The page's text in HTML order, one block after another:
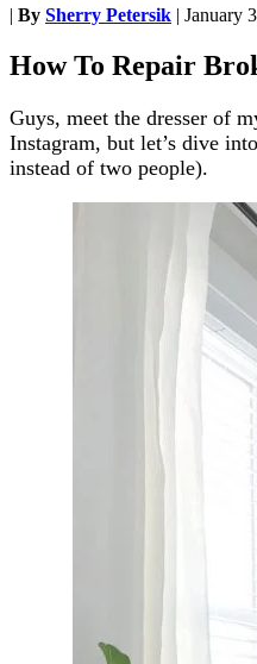
| By Sherry Petersik | January
How To Repair
Guys, meet the dresser of
Instagram, but let’s dive
instead of two people).